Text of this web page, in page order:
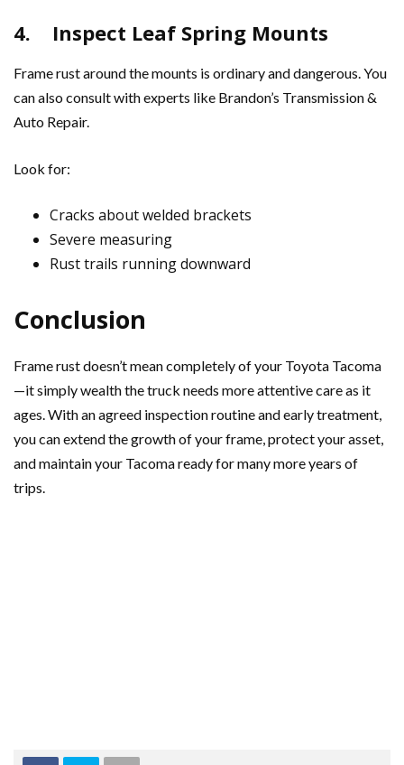
4. Inspect Leaf Spring Mounts
Frame rust around the mounts is ordinary and dangerous. You
can also consult with experts like Brandon’s Transmission &
Auto Repair.
Look for:
Cracks about welded brackets
Severe measuring
Rust trails running downward
Conclusion
Frame rust doesn’t mean completely of your Toyota Tacoma
—it simply wealth the truck needs more attentive care as it
ages. With an agreed inspection routine and early treatment,
you can extend the growth of your frame, protect your asset,
and maintain your Tacoma ready for many more years of
trips.